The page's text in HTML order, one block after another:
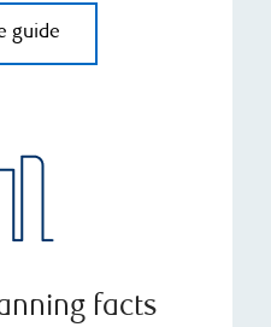
guide
facts